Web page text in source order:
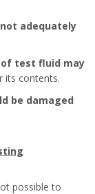
adequately
test fluid may
its contents.
be damaged
possible to